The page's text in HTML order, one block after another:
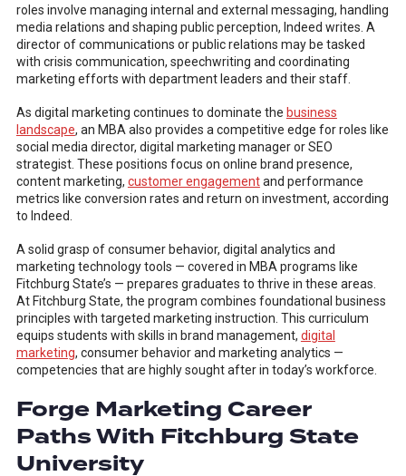
roles involve managing internal and external messaging, handling
media relations and shaping public perception, Indeed writes. A
director of communications or public relations may be tasked
with crisis communication, speechwriting and coordinating
marketing efforts with department leaders and their staff.
As digital marketing continues to dominate the business
landscape, an MBA also provides a competitive edge for roles like
social media director, digital marketing manager or SEO
strategist. These positions focus on online brand presence,
content marketing, customer engagementand performance
metrics like conversion rates and return on investment, according
to Indeed.
A solid grasp of consumer behavior, digital analytics and
marketing technology tools — covered in MBA programs like
Fitchburg State’s — prepares graduates to thrive in these areas.
At Fitchburg State, the program combines foundational business
principles with targeted marketing instruction. This curriculum
equips students with skills in brand management, digital
marketing, consumer behavior and marketing analytics —
competencies that are highly sought after in today’s workforce.
Forge Marketing Career
Paths With Fitchburg State
University